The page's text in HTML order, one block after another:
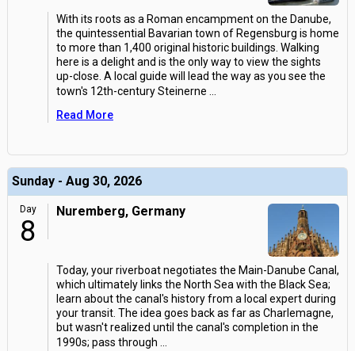
With its roots as a Roman encampment on the Danube,
the quintessential Bavarian town of Regensburg is home
to more than 1,400 original historic buildings. Walking
here is a delight and is the only way to view the sights
up-close. A local guide will lead the way as you see the
town's 12th-century Steinerne
Read More
Sunday - Aug 30, 2026
Day
8
Nuremberg, Germany
Today, your riverboat negotiates the Main-Danube Canal,
which ultimately links the North Sea with the Black Sea;
learn about the canal's history from a local expert during
your transit. The idea goes back as far as Charlemagne,
but wasn't realized until the canal's completion in the
1990s; pass through